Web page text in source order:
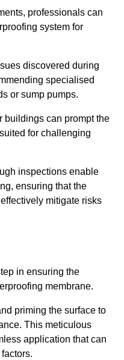
professionals can
system for
discovered during
specialised
or sump pumps.
buildings can prompt the
for challenging
inspections enable
ensuring that the
mitigate risks
in ensuring the
membrane.
priming the surface to
This meticulous
application that can